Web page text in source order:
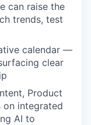
can raise the
trends, test
calendar —
clear
Product
on integrated
AI to